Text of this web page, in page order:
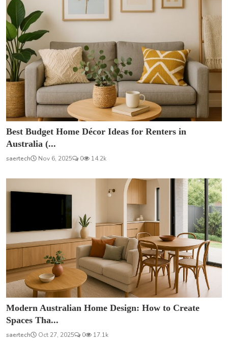
Best Budget Home Décor Ideas for Renters in
Australia (...
saertech Nov 6, 2025 0 14.2k
Modern Australian Home Design: How to Create
Spaces Tha...
saertech Oct 27, 2025 0 17.1k